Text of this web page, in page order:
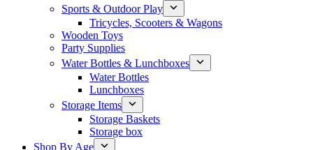
Sports & Outdoor Play
Tricycles, Scooters & Wagons
Wooden Toys
Party Supplies
Water Bottles & Lunchboxes
Water Bottles
Lunchboxes
Storage Items
Storage Baskets
Storage box
Shop By Age